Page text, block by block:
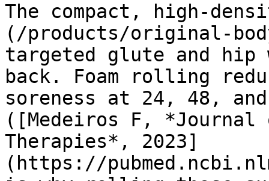
The compact, high-
(/products/original-
targeted glute and hip
back. Foam rolling
soreness at 24, 48,
([Medeiros F, *Journal
Therapies*, 2023]
(https://